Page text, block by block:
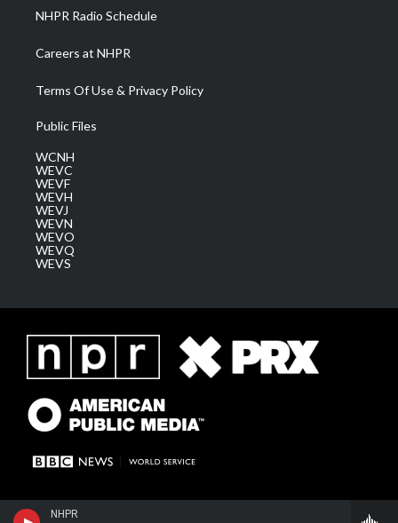
NHPR
NHPR Radio Schedule
Careers at NHPR
Terms Of Use & Privacy Policy
Public Files
WCNH
WEVC
WEVF
WEVH
WEVJ
WEVN
WEVO
WEVQ
WEVS